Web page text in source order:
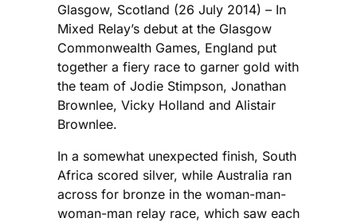
Glasgow, Scotland (26 July 2014) – In
Mixed Relay’s debut at the Glasgow
Commonwealth Games, England put
together a fiery race to garner gold with
the team of Jodie Stimpson, Jonathan
Brownlee, Vicky Holland and Alistair
Brownlee.
In a somewhat unexpected finish, South
Africa scored silver, while Australia ran
across for bronze in the woman-man-
woman-man relay race, which saw each